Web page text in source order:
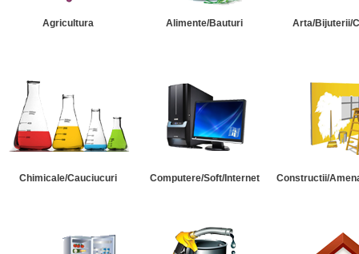
Agricultura Alimente/Bauturi Arta/Bijuterii/
Chimicale/Cauciucuri Computere/Soft/Internet Constructii/